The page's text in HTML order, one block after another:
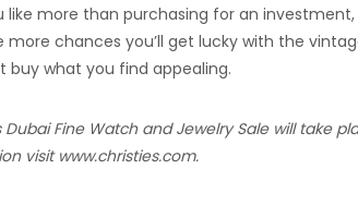
like more than purchasing for an
more chances you’ll get lucky with the
buy what you find appealing.
Dubai Fine Watch and Jewelry Sale will take
visit www.christies.com.